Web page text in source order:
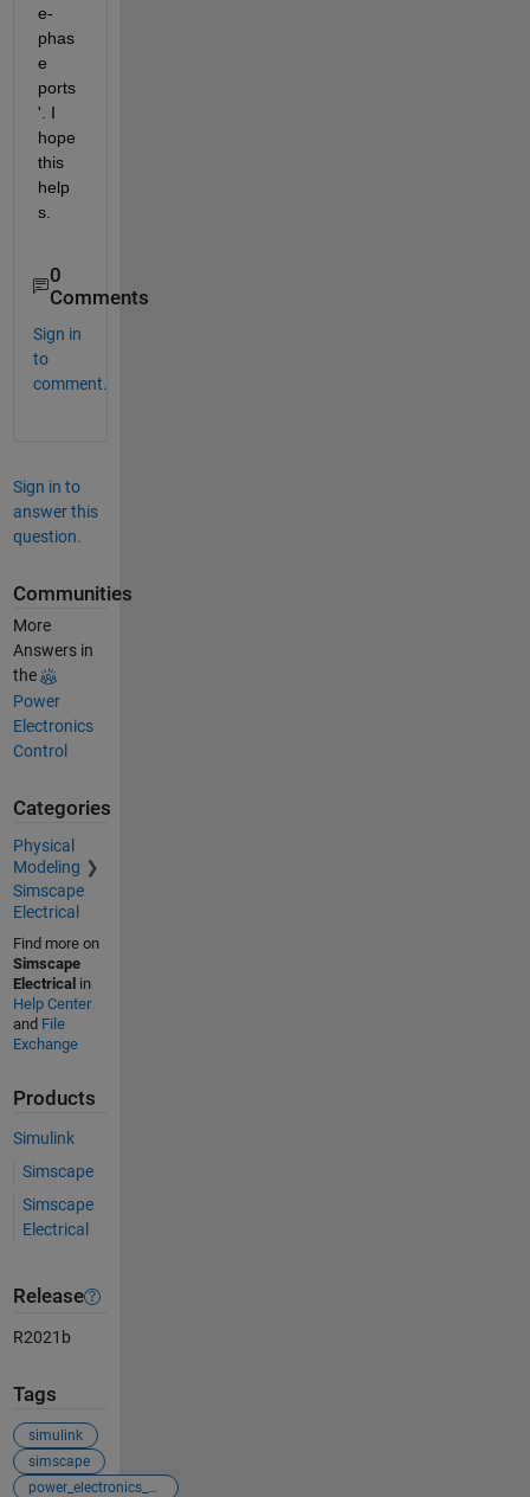
e-
phas
e
ports
'. I
hope
this
help
s.
0
Comments
Sign in
to
comment.
Sign in to
answer this
question.
Communities
More
Answers in
the
Power
Electronics
Control
Categories
Physical
Modeling
Simscape
Electrical
Find more on
Simscape
Electrical in
Help Center
and File
Exchange
Products
Simulink
Simscape
Simscape
Electrical
Release
R2021b
Tags
simulink
simscape
power_electronics_control